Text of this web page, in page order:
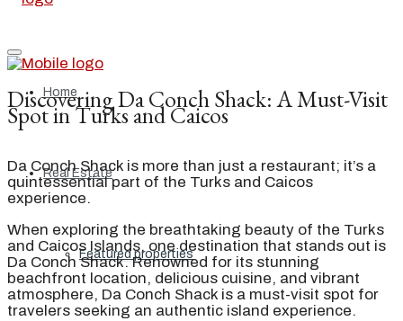
Home
Real Estate
Featured properties
Discovering Da Conch Shack: A Must-Visit
Spot in Turks and Caicos
Da Conch Shack is more than just a restaurant; it’s a
quintessential part of the Turks and Caicos
experience.
When exploring the breathtaking beauty of the Turks
and Caicos Islands, one destination that stands out is
Da Conch Shack. Renowned for its stunning
beachfront location, delicious cuisine, and vibrant
atmosphere, Da Conch Shack is a must-visit spot for
travelers seeking an authentic island experience.